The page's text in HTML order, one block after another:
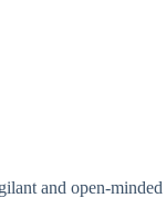
and open-